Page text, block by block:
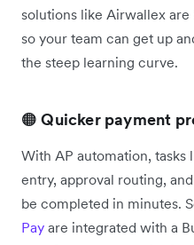
solutions like Airwallex
so your team can get up
the steep learning curve.
🟠Quicker payment
With AP automation,
entry, approval routing,
be completed in minutes.
Pay are integrated with a